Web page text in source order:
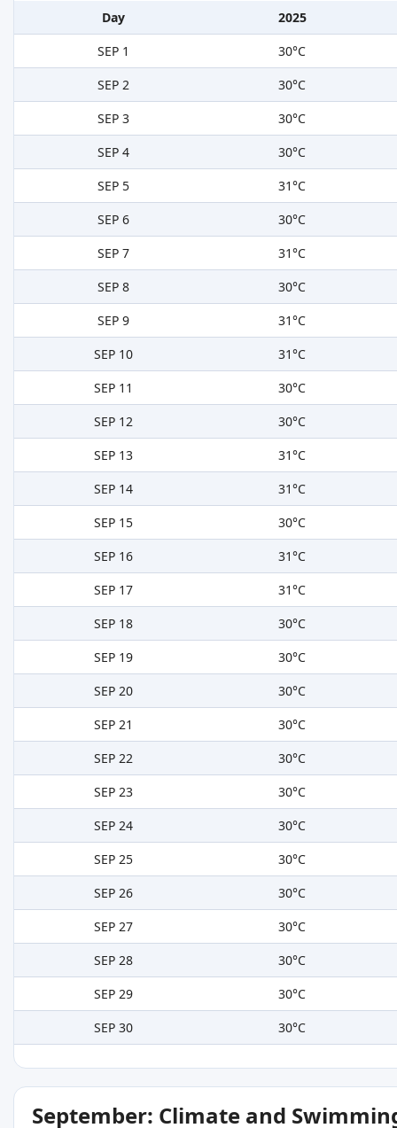
Day
2025
SEP 1
30°C
SEP 2
30°C
SEP 3
30°C
SEP 4
30°C
SEP 5
31°C
SEP 6
30°C
SEP 7
31°C
SEP 8
30°C
SEP 9
31°C
SEP 10
31°C
SEP 11
30°C
SEP 12
30°C
SEP 13
31°C
SEP 14
31°C
SEP 15
30°C
SEP 16
31°C
SEP 17
31°C
SEP 18
30°C
SEP 19
30°C
SEP 20
30°C
SEP 21
30°C
SEP 22
30°C
SEP 23
30°C
SEP 24
30°C
SEP 25
30°C
SEP 26
30°C
SEP 27
30°C
SEP 28
30°C
SEP 29
30°C
SEP 30
30°C
September: Climate and